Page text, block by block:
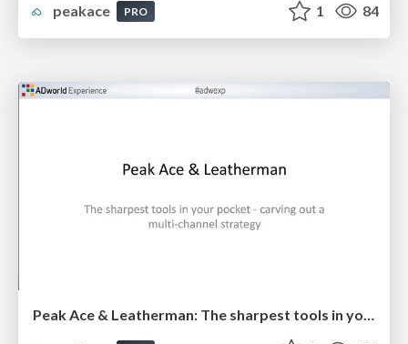
peakace
PRO 1 84
Peak Ace & Leatherman: The sharpest tools in your pocket - carving out a multi-channel strategy